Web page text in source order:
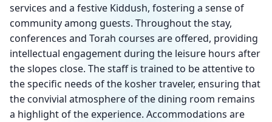
services and a festive Kiddush, fostering a sense of
community among guests. Throughout the stay,
conferences and Torah courses are offered, providing
intellectual engagement during the leisure hours after
the slopes close. The staff is trained to be attentive to
the specific needs of the kosher traveler, ensuring that
the convivial atmosphere of the dining room remains
a highlight of the experience. Accommodations are